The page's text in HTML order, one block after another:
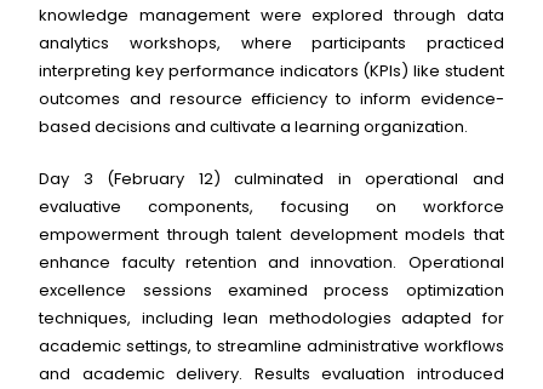
knowledge management were explored through data
analytics workshops, where participants practiced
interpreting key performance indicators (KPIs) like student
outcomes and resource efficiency to inform evidence-
based decisions and cultivate a learning organization.
Day 3 (February 12) culminated in operational and
evaluative components, focusing on workforce
empowerment through talent development models that
enhance faculty retention and innovation. Operational
excellence sessions examined process optimization
techniques, including lean methodologies adapted for
academic settings, to streamline administrative workflows
and academic delivery. Results evaluation introduced